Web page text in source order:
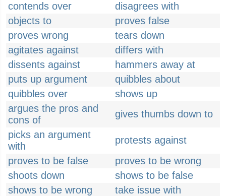
contends over
disagrees with
objects to
proves false
proves wrong
tears down
agitates against
differs with
dissents against
hammers away at
puts up argument
quibbles about
quibbles over
shows up
argues the pros and
cons of
gives thumbs down to
picks an argument
with
protests against
proves to be false
proves to be wrong
shoots down
shows to be false
shows to be wrong
take issue with